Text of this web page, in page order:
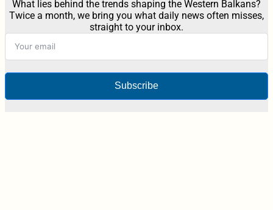
What lies behind the trends shaping the Western Balkans?
Twice a month, we bring you what daily news often misses,
straight to your inbox.
Subscribe